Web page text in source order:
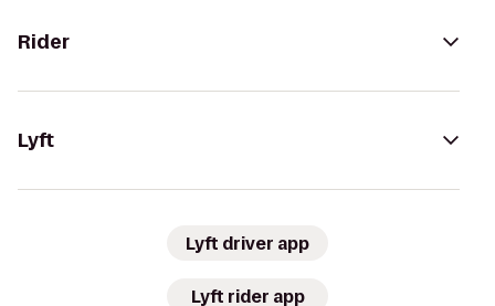
Rider
Lyft
Lyft driver app
Lyft rider app